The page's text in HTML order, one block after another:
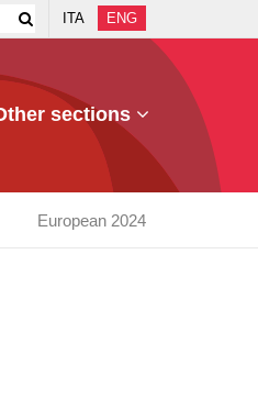
ITA ENG
sections
European 2024